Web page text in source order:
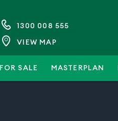
1300 008 555
VIEW MAP
FOR SALE MASTERPLAN